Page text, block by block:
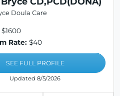
Doula Care
$1600
Rate: $40
SEE FULL PROFILE
Updated 8/5/2026